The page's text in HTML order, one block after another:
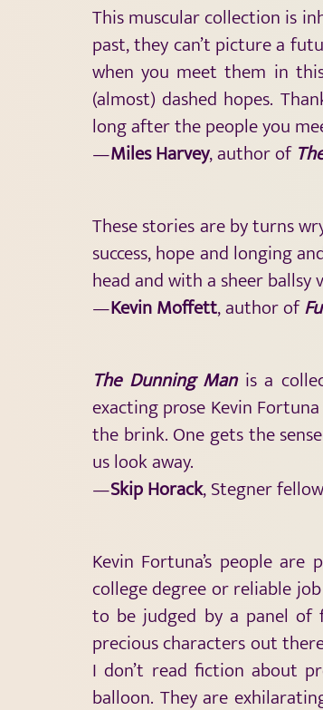
This muscular collection is
past, they can’t picture a
when you meet them in
(almost) dashed hopes.
long after the people you
—Miles Harvey, author of
These stories are by turns
success, hope and longing
head and with a sheer ballsy
—Kevin Moffett, author of
The Dunning Manis a
exacting prose Kevin
the brink. One gets the
us look away.
—Skip Horack, Stegner
Kevin Fortuna’s people
college degree or reliable
to be judged by a panel of
precious characters out
I don’t read fiction about
balloon. They are